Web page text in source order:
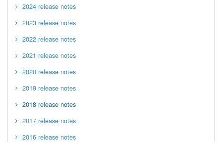
2024 release notes
2023 release notes
2022 release notes
2021 release notes
2020 release notes
2019 release notes
2018 release notes
2017 release notes
2016 release notes